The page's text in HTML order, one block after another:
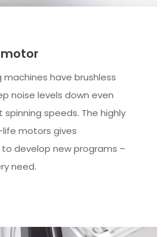
machines have brushless
noise levels down even
speeds. The highly
motors gives
develop new programs –
need.